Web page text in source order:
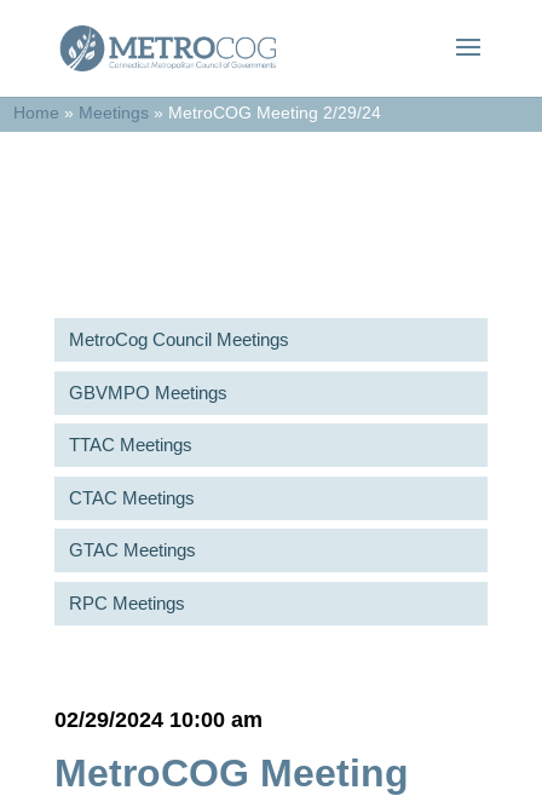
Home » Meetings » MetroCOG Meeting 2/29/24
MetroCog Council Meetings
GBVMPO Meetings
TTAC Meetings
CTAC Meetings
GTAC Meetings
RPC Meetings
02/29/2024 10:00 am
MetroCOG Meeting